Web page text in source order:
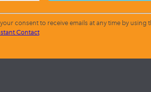
consent to receive emails at any time by using
Contact